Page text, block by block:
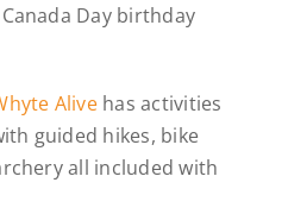
Day birthday
Alivehas activities
guided hikes, bike
all included with